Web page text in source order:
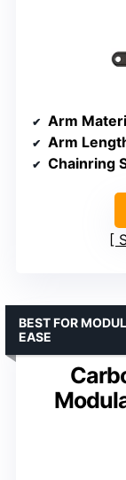
Arm
Arm
Chainring
BEST FOR
EASE